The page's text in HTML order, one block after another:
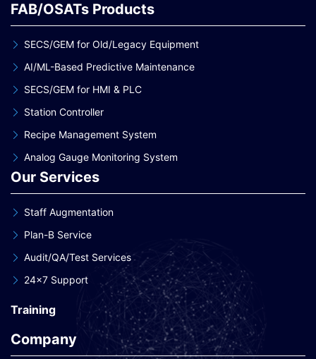
FAB/OSATs Products
SECS/GEM for Old/Legacy Equipment
AI/ML-Based Predictive Maintenance
SECS/GEM for HMI & PLC
Station Controller
Recipe Management System
Analog Gauge Monitoring System
Our Services
Staff Augmentation
Plan-B Service
Audit/QA/Test Services
24×7 Support
Training
Company